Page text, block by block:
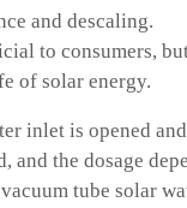
and descaling.
to consumers,
of solar energy.
inlet is opened
and the dosage
tube solar